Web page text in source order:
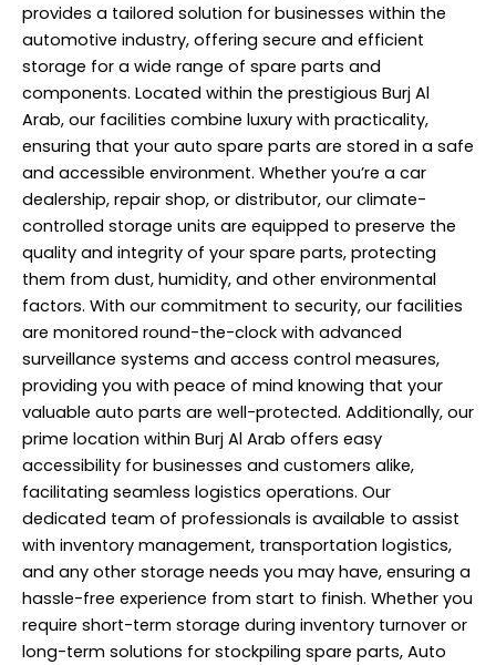
provides a tailored solution for businesses within the
automotive industry, offering secure and efficient
storage for a wide range of spare parts and
components. Located within the prestigious Burj Al
Arab, our facilities combine luxury with practicality,
ensuring that your auto spare parts are stored in a safe
and accessible environment. Whether you’re a car
dealership, repair shop, or distributor, our climate-
controlled storage units are equipped to preserve the
quality and integrity of your spare parts, protecting
them from dust, humidity, and other environmental
factors. With our commitment to security, our facilities
are monitored round-the-clock with advanced
surveillance systems and access control measures,
providing you with peace of mind knowing that your
valuable auto parts are well-protected. Additionally, our
prime location within Burj Al Arab offers easy
accessibility for businesses and customers alike,
facilitating seamless logistics operations. Our
dedicated team of professionals is available to assist
with inventory management, transportation logistics,
and any other storage needs you may have, ensuring a
hassle-free experience from start to finish. Whether you
require short-term storage during inventory turnover or
long-term solutions for stockpiling spare parts, Auto